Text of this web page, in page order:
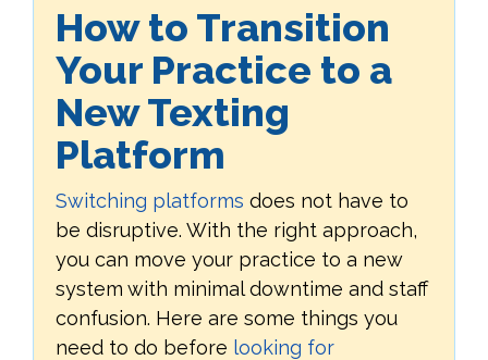
How to Transition
Your Practice to a
New Texting
Platform
Switching platforms does not have to
be disruptive. With the right approach,
you can move your practice to a new
system with minimal downtime and staff
confusion. Here are some things you
need to do before looking for